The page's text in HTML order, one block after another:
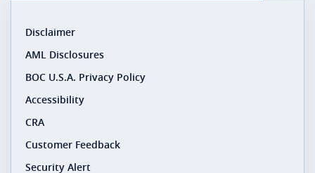
Disclaimer
AML Disclosures
BOC U.S.A. Privacy Policy
Accessibility
CRA
Customer Feedback
Security Alert